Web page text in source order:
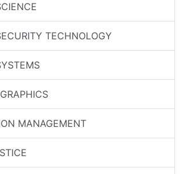
TECHNOLOGY
MANAGEMENT